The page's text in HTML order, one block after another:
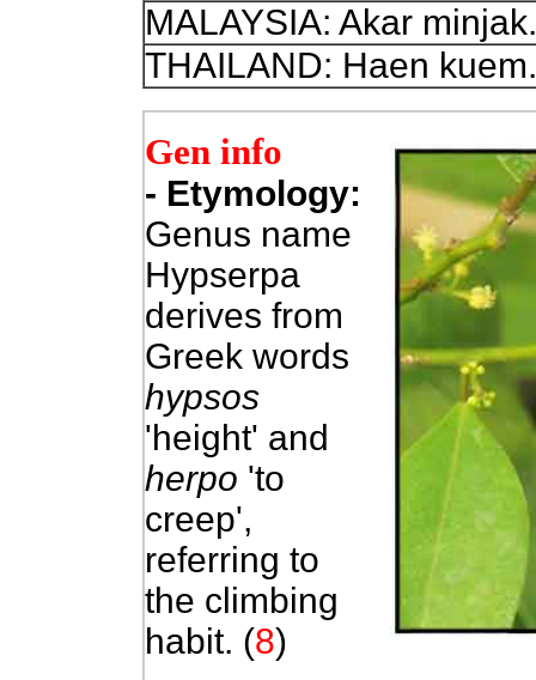
MALAYSIA: Akar minjak.
THAILAND: Haen kuem.
Gen info
- Etymology:
Genus name
Hypserpa
derives from
Greek words
hypsos
'height' and
herpo 'to
creep',
referring to
the climbing
habit. (8)